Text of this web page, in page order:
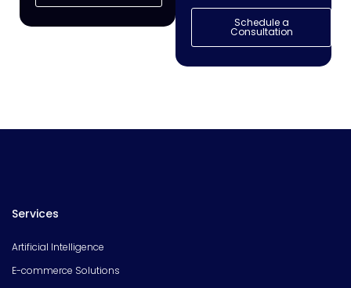
Schedule a
Consultation
Services
Artificial Intelligence
E-commerce Solutions